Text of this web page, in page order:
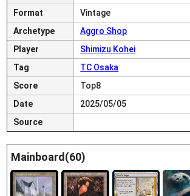
Format
Vintage
Archetype
Aggro Shop
Player
Shimizu Kohei
Tag
TC Osaka
Score
Top8
Date
2025/05/05
Source
Mainboard(60)